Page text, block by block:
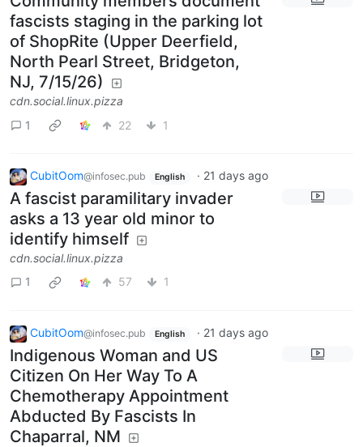
fascists staging in the parking lot
of ShopRite (Upper Deerfield,
North Pearl Street, Bridgeton,
NJ, 7/15/26)
cdn.social.linux.pizza
1
22 1
CubitOom@infosec.pub English · 21 days ago
A fascist paramilitary invader
asks a 13 year old minor to
identify himself
cdn.social.linux.pizza
1
57 1
CubitOom@infosec.pub English · 21 days ago
Indigenous Woman and US
Citizen On Her Way To A
Chemotherapy Appointment
Abducted By Fascists In
Chaparral, NM